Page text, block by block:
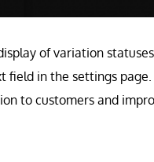
of variation
in the settings
to customers and